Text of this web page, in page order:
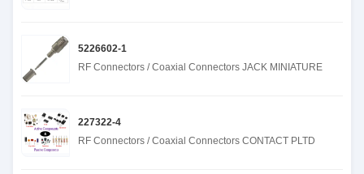
5226602-1
RF Connectors / Coaxial Connectors JACK MINIATURE
227322-4
RF Connectors / Coaxial Connectors CONTACT PLTD